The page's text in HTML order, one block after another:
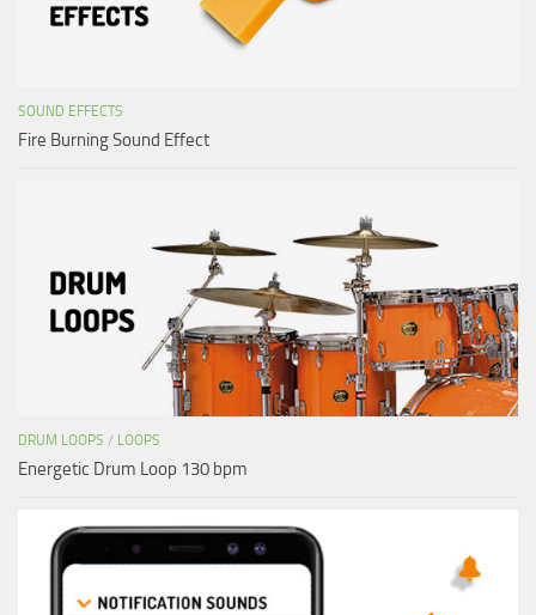
SOUND EFFECTS
Fire Burning Sound Effect
DRUM LOOPS / LOOPS
Energetic Drum Loop 130 bpm